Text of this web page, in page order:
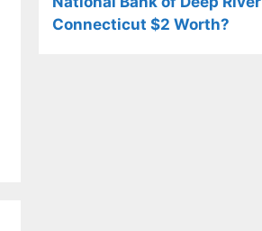
Connecticut $2 Worth?